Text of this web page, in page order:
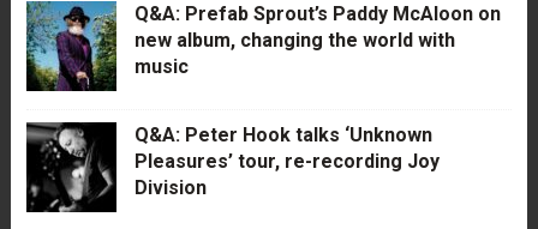
Q&A: Prefab Sprout’s Paddy McAloon on
new album, changing the world with
music
Q&A: Peter Hook talks ‘Unknown
Pleasures’ tour, re-recording Joy
Division